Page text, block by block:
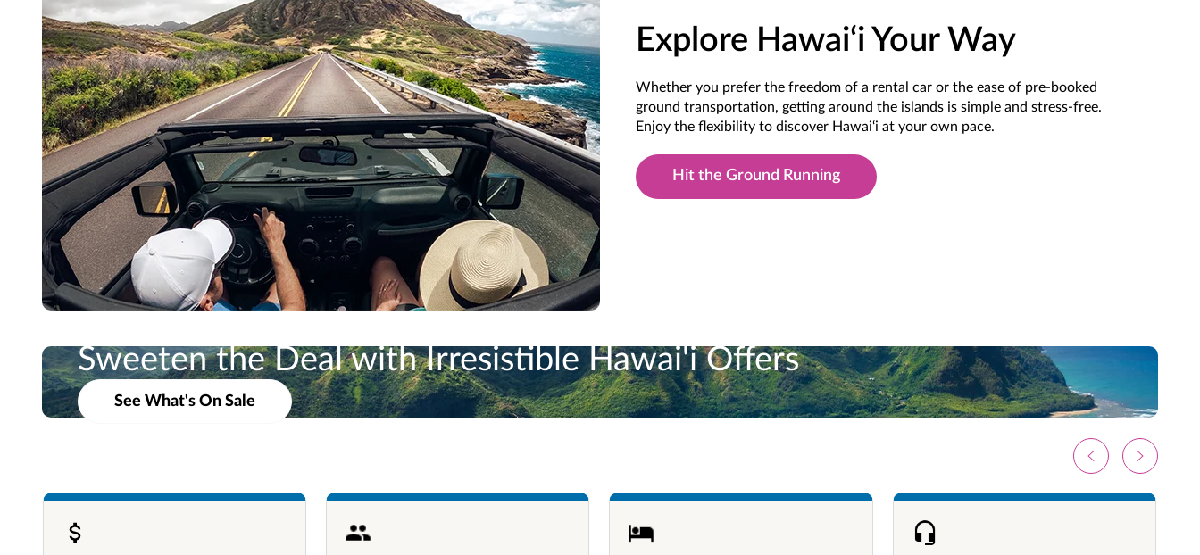
Explore Hawai‘i Your Way
Whether you prefer the freedom of a rental car or the ease of pre-booked
ground transportation, getting around the islands is simple and stress-free.
Enjoy the flexibility to discover Hawai‘i at your own pace.
Hit the Ground Running
Sweeten the Deal with Irresistible Hawai'i Offers
See What's On Sale Take Advantage of Our Programs in Hawai'i